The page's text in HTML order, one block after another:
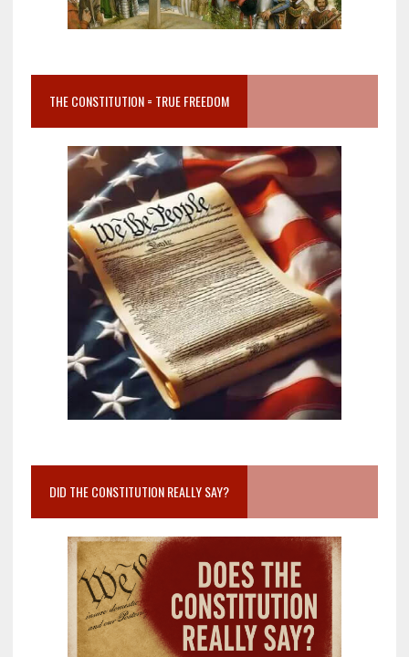
THE CONSTITUTION = TRUE FREEDOM
DID THE CONSTITUTION REALLY SAY?